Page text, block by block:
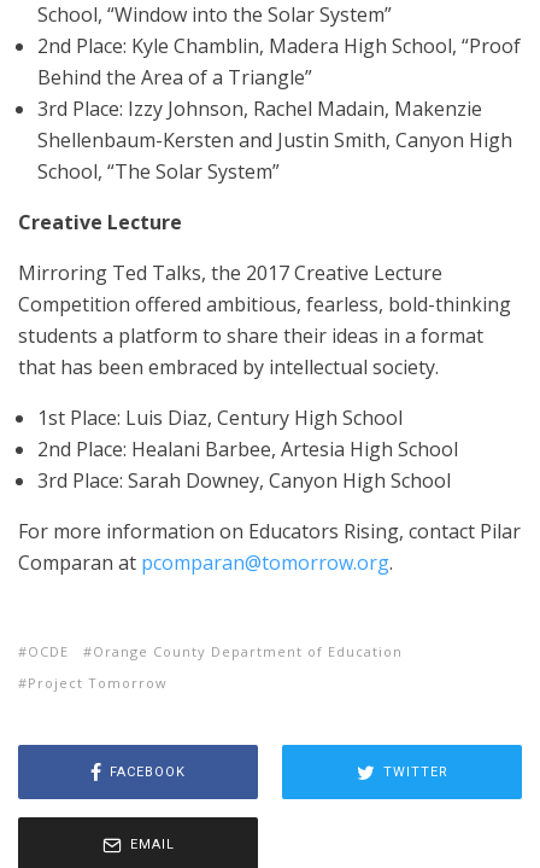
School, “Window into the Solar System”
2nd Place: Kyle Chamblin, Madera High School, “Proof
Behind the Area of a Triangle”
3rd Place: Izzy Johnson, Rachel Madain, Makenzie
Shellenbaum-Kersten and Justin Smith, Canyon High
School, “The Solar System”
Creative Lecture
Mirroring Ted Talks, the 2017 Creative Lecture
Competition offered ambitious, fearless, bold-thinking
students a platform to share their ideas in a format
that has been embraced by intellectual society.
1st Place: Luis Diaz, Century High School
2nd Place: Healani Barbee, Artesia High School
3rd Place: Sarah Downey, Canyon High School
For more information on Educators Rising, contact Pilar
Comparan at pcomparan@tomorrow.org.
OCDE
Orange County Department of Education
Project Tomorrow
FACEBOOK TWITTER
EMAIL